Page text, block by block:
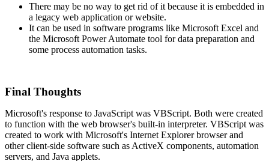
There may be no way to get rid of it because it is embedded in
a legacy web application or website.
It can be used in software programs like Microsoft Excel and
the Microsoft Power Automate tool for data preparation and
some process automation tasks.
Final Thoughts
Microsoft's response to JavaScript was VBScript. Both were created
to function with the web browser's built-in interpreter. VBScript was
created to work with Microsoft's Internet Explorer browser and
other client-side software such as ActiveX components, automation
servers, and Java applets.